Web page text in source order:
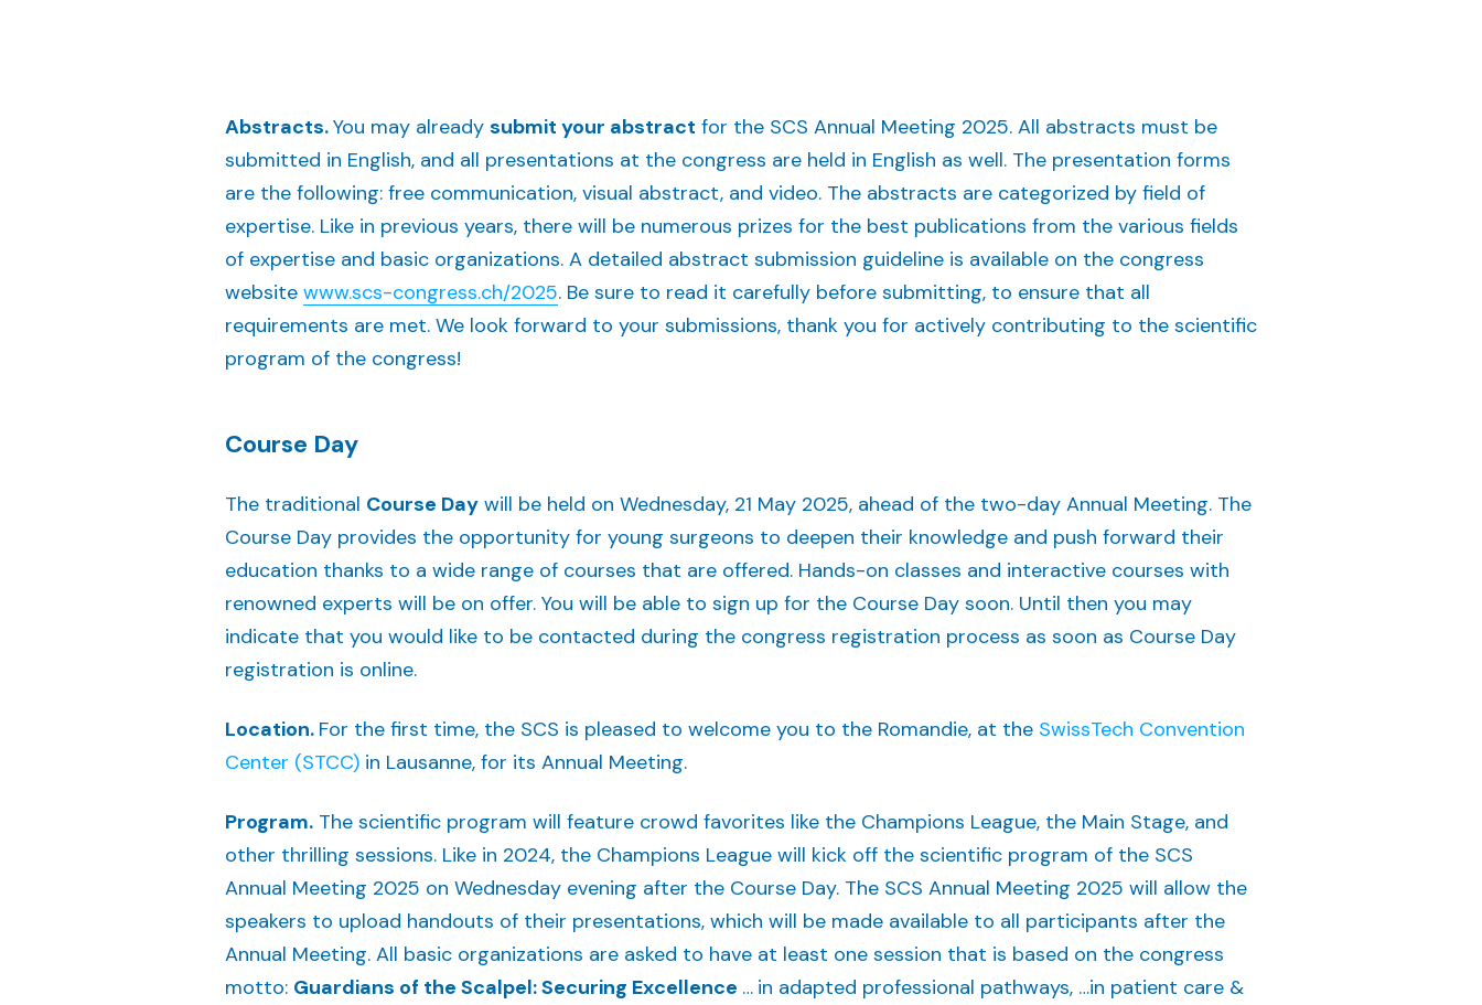
Abstracts.You may already submit your abstract for the SCS Annual Meeting 2025. All abstracts must be
submitted in English, and all presentations at the congress are held in English as well. The presentation forms
are the following: free communication, visual abstract, and video. The abstracts are categorized by field of
expertise. Like in previous years, there will be numerous prizes for the best publications from the various fields
of expertise and basic organizations. A detailed abstract submission guideline is available on the congress
website www.scs-congress.ch/2025. Be sure to read it carefully before submitting, to ensure that all
requirements are met. We look forward to your submissions, thank you for actively contributing to the scientific
program of the congress!
Course Day
The traditional Course Day will be held on Wednesday, 21 May 2025, ahead of the two-day Annual Meeting. The
Course Day provides the opportunity for young surgeons to deepen their knowledge and push forward their
education thanks to a wide range of courses that are offered. Hands-on classes and interactive courses with
renowned experts will be on offer. You will be able to sign up for the Course Day soon. Until then you may
indicate that you would like to be contacted during the congress registration process as soon as Course Day
registration is online.
Location. For the first time, the SCS is pleased to welcome you to the Romandie, at the SwissTech Convention
Center (STCC) in Lausanne, for its Annual Meeting.
Program. The scientific program will feature crowd favorites like the Champions League, the Main Stage, and
other thrilling sessions. Like in 2024, the Champions League will kick off the scientific program of the SCS
Annual Meeting 2025 on Wednesday evening after the Course Day. The SCS Annual Meeting 2025 will allow the
speakers to upload handouts of their presentations, which will be made available to all participants after the
Annual Meeting. All basic organizations are asked to have at least one session that is based on the congress
motto: Guardians of the Scalpel: Securing Excellence … in adapted professional pathways, …in patient care &